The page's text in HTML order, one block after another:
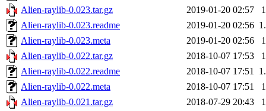
Alien-raylib-0.023.tar.gz
2019-01-20 02:57
Alien-raylib-0.023.readme
2019-01-20 02:56
Alien-raylib-0.023.meta
2019-01-20 02:56
Alien-raylib-0.022.tar.gz
2018-10-07 17:53
Alien-raylib-0.022.readme
2018-10-07 17:51
Alien-raylib-0.022.meta
2018-10-07 17:51
Alien-raylib-0.021.tar.gz
2018-07-29 20:43